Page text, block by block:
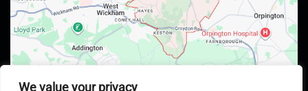
We value your privacy